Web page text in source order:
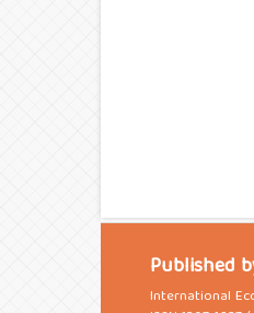
Published
International